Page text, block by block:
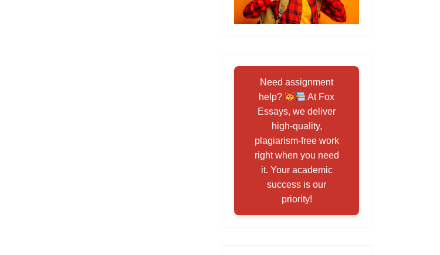
Need assignment
help?
At Fox
Essays, we deliver
high-quality,
plagiarism-free work
right when you need
it. Your academic
success is our
priority!